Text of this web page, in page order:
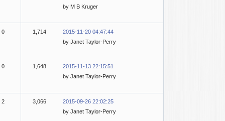
by M B Kruger
0 1,714
2015-11-20 04:47:44
by Janet Taylor-Perry
0 1,648
2015-11-13 22:15:51
by Janet Taylor-Perry
2 3,066
2015-09-26 22:02:25
by Janet Taylor-Perry